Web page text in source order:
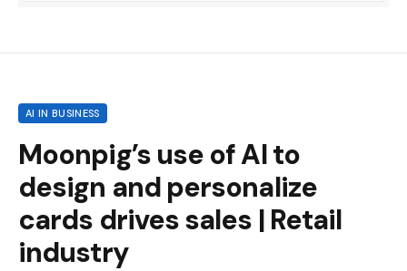
AI IN BUSINESS
Moonpig’s use of AI to
design and personalize
cards drives sales | Retail
industry